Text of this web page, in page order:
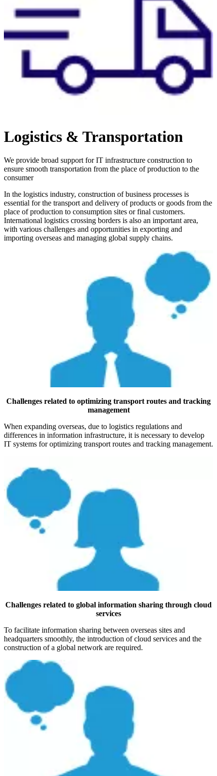
Logistics & Transportation
We provide broad support for IT infrastructure construction to
ensure smooth transportation from the place of production to the
consumer
In the logistics industry, construction of business processes is
essential for the transport and delivery of products or goods from the
place of production to consumption sites or final customers.
International logistics crossing borders is also an important area,
with various challenges and opportunities in exporting and
importing overseas and managing global supply chains.
Challenges related to optimizing transport routes and tracking
management
When expanding overseas, due to logistics regulations and
differences in information infrastructure, it is necessary to develop
IT systems for optimizing transport routes and tracking management.
Challenges related to global information sharing through cloud
services
To facilitate information sharing between overseas sites and
headquarters smoothly, the introduction of cloud services and the
construction of a global network are required.